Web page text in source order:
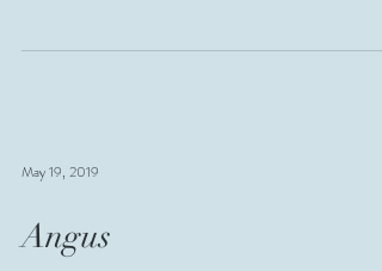
May 19, 2019
Angus